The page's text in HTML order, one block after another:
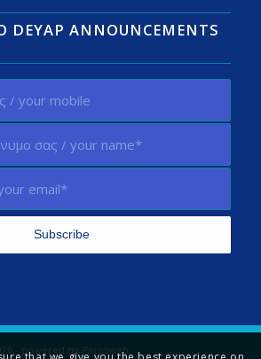
DEYAP ANNOUNCEMENTS
- powered by Parosweb